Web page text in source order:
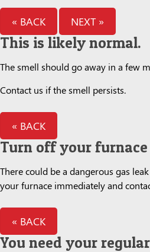
« BACK NEXT »
This is likely normal.
The smell should go away in a few
Contact us if the smell persists.
« BACK
Turn off your
There could be a dangerous gas
your furnace immediately and
« BACK
You need your